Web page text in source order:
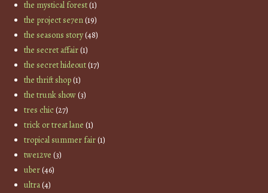
the mystical forest(1)
the project se7en(19)
the seasons story(48)
the secret affair(1)
the secret hideout(17)
the thrift shop(1)
the trunk show(3)
tres chic(27)
trick or treat lane (1)
tropical summer fair(1)
twe12ve (3)
uber(46)
ultra(4)